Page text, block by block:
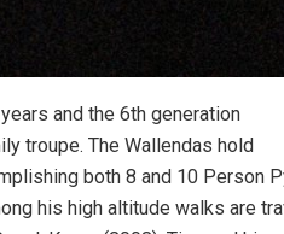
and the 6th generation
troupe. The Wallendas hold
both 8 and 10 Person
his high altitude walks are